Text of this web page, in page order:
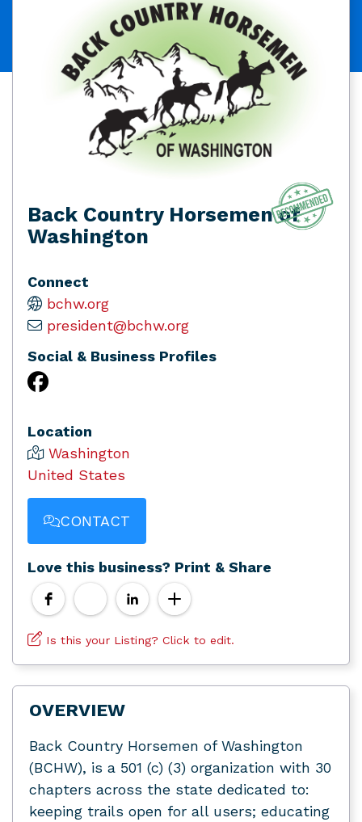
Back Country Horsemen of
Washington
Connect
bchw.org
president@bchw.org
Social & Business Profiles
Location
Washington
United States
CONTACT
Love this business? Print & Share
Is this your Listing? Click to edit.
OVERVIEW
Back Country Horsemen of Washington
(BCHW), is a 501 (c) (3) organization with 30
chapters across the state dedicated to:
keeping trails open for all users; educating